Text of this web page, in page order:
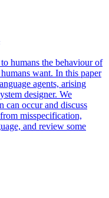
humans the behaviour of
want. In this paper
agents, arising
designer. We
can occur and discuss
misspecification,
and review some